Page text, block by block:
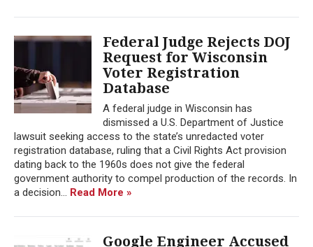
Federal Judge Rejects DOJ
Request for Wisconsin
Voter Registration
Database
A federal judge in Wisconsin has
dismissed a U.S. Department of Justice
lawsuit seeking access to the state’s unredacted voter
registration database, ruling that a Civil Rights Act provision
dating back to the 1960s does not give the federal
government authority to compel production of the records. In
a decision... Read More »
Google Engineer Accused